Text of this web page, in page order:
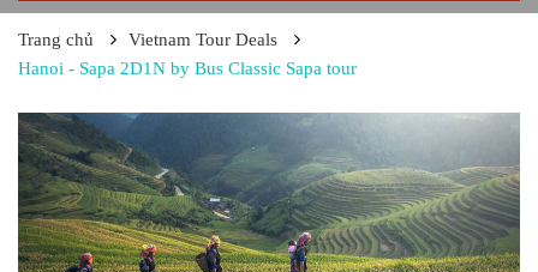
Trang chủ
Vietnam Tour Deals
Hanoi - Sapa 2D1N by Bus Classic Sapa tour